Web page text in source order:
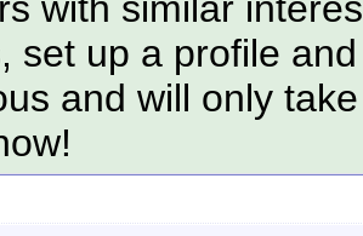
set up a profile
and will only